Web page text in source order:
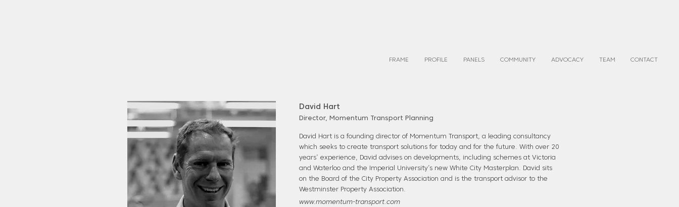
FRAME PROFILE PANELS COMMUNITY ADVOCACY TEAM CONTACT
David Hart
Director, Momentum Transport Planning
David Hart is a founding director of Momentum Transport, a leading consultancy
which seeks to create transport solutions for today and for the future. With over 20
years’ experience, David advises on developments, including schemes at Victoria
and Waterloo and the Imperial University’s new White City Masterplan. David sits
on the Board of the City Property Association and is the transport advisor to the
Westminster Property Association.
www.momentum-transport.com